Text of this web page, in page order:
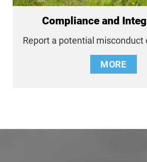
Compliance and
Report a potential misconduct
MORE